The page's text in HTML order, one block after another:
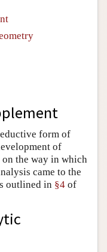
form of
of
the way in which
came to the
outlined in §4 of